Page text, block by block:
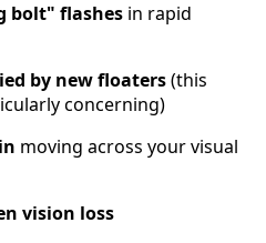
bolt" flashes in rapid
by new floaters(this
concerning)
moving across your visual
vision loss